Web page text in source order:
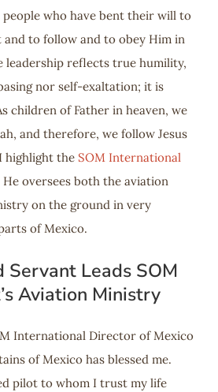
who have bent their will to
and to follow and to obey Him in
leadership reflects true humility,
nor self-exaltation; it is
children of Father in heaven, we
and therefore, we follow Jesus
highlight the SOM International
oversees both the aviation
on the ground in very
of Mexico.
Servant Leads SOM
Aviation Ministry
International Director of Mexico
of Mexico has blessed me.
pilot to whom I trust my life